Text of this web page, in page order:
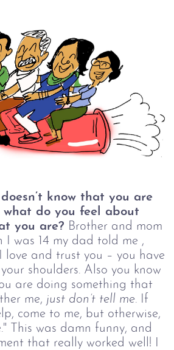
know that you are
what do you feel about
you are? Brother and mom
I was 14 my dad told me ,
love and trust you – you have
shoulders. Also you know
are doing something that
me, just don’t tell me. If
come to me, but otherwise,
This was damn funny, and
that really worked well! I